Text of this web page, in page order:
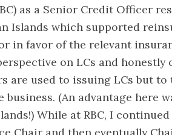
as a Senior Credit Officer
Islands which supported
in favor of the relevant
on LCs and honestly
are used to issuing LCs but
business. (An advantage here
While at RBC, I